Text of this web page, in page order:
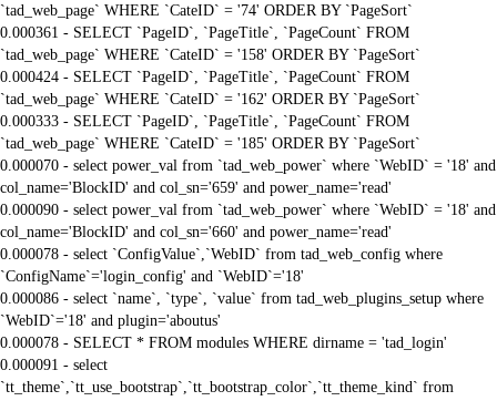
`tad_web_page` WHERE `CateID` = '74' ORDER BY `PageSort`
0.000361 - SELECT `PageID`, `PageTitle`, `PageCount` FROM
`tad_web_page` WHERE `CateID` = '158' ORDER BY `PageSort`
0.000424 - SELECT `PageID`, `PageTitle`, `PageCount` FROM
`tad_web_page` WHERE `CateID` = '162' ORDER BY `PageSort`
0.000333 - SELECT `PageID`, `PageTitle`, `PageCount` FROM
`tad_web_page` WHERE `CateID` = '185' ORDER BY `PageSort`
0.000070 - select power_val from `tad_web_power` where `WebID` = '18' and
col_name='BlockID' and col_sn='659' and power_name='read'
0.000090 - select power_val from `tad_web_power` where `WebID` = '18' and
col_name='BlockID' and col_sn='660' and power_name='read'
0.000078 - select `ConfigValue`,`WebID` from tad_web_config where
`ConfigName`='login_config' and `WebID`='18'
0.000086 - select `name`, `type`, `value` from tad_web_plugins_setup where
`WebID`='18' and plugin='aboutus'
0.000078 - SELECT * FROM modules WHERE dirname = 'tad_login'
0.000091 - select
`tt_theme`,`tt_use_bootstrap`,`tt_bootstrap_color`,`tt_theme_kind` from